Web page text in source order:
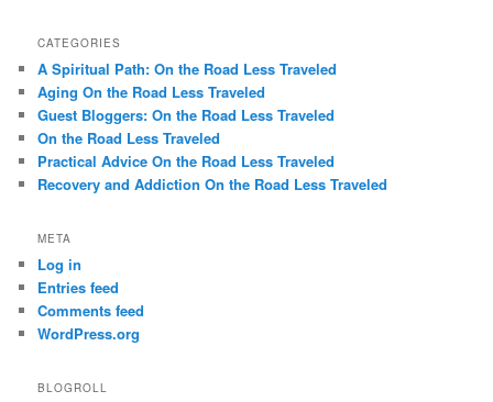
CATEGORIES
A Spiritual Path: On the Road Less Traveled
Aging On the Road Less Traveled
Guest Bloggers: On the Road Less Traveled
On the Road Less Traveled
Practical Advice On the Road Less Traveled
Recovery and Addiction On the Road Less Traveled
META
Log in
Entries feed
Comments feed
WordPress.org
BLOGROLL